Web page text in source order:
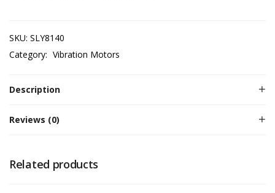
SKU: SLY8140
Category: Vibration Motors
Description
Reviews (0)
Related products